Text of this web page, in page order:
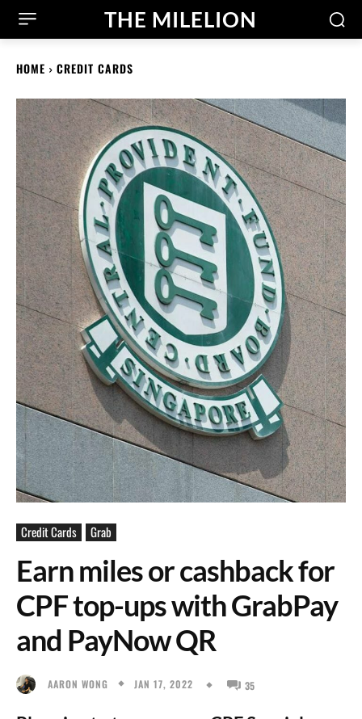
THE MILELION
HOME CREDIT CARDS
Credit Cards Grab
Earn miles or cashback for
CPF top-ups with GrabPay
and PayNow QR
AARON WONG JAN 17, 2022 35